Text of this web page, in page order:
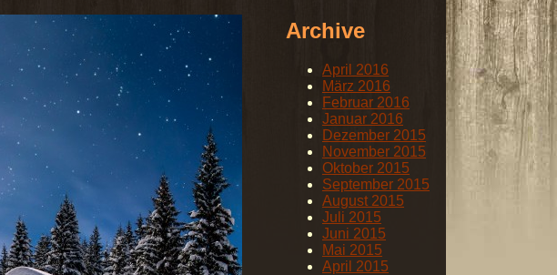
Archive
April 2016
März 2016
Februar 2016
Januar 2016
Dezember 2015
November 2015
Oktober 2015
September 2015
August 2015
Juli 2015
Juni 2015
Mai 2015
April 2015